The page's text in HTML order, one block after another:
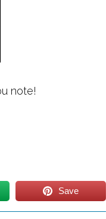
note!
Save